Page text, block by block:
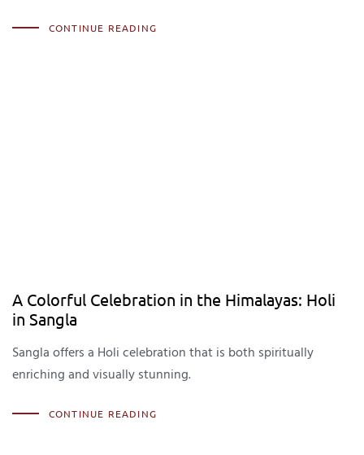
CONTINUE READING
A Colorful Celebration in the Himalayas: Holi
in Sangla
Sangla offers a Holi celebration that is both spiritually
enriching and visually stunning.
CONTINUE READING